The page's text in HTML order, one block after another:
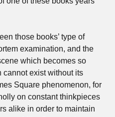
those books’ type of
examination, and the
which becomes so
cannot exist without its
Square phenomenon, for
on constant thinkpieces
alike in order to maintain